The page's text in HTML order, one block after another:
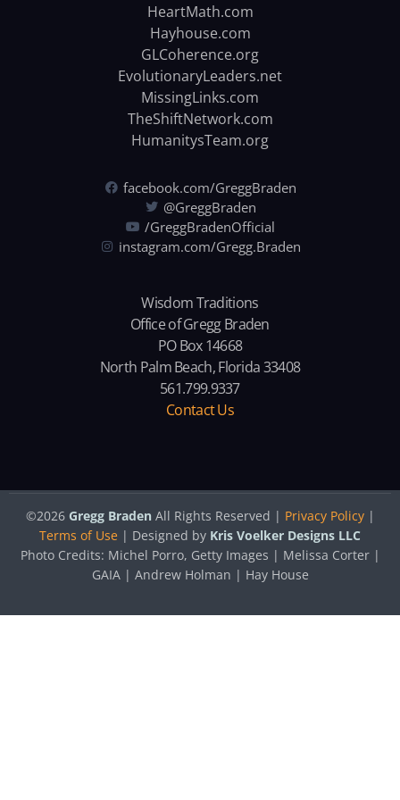
HeartMath.com
Hayhouse.com
GLCoherence.org
EvolutionaryLeaders.net
MissingLinks.com
TheShiftNetwork.com
HumanitysTeam.org
facebook.com/GreggBraden
@GreggBraden
/GreggBradenOfficial
instagram.com/Gregg.Braden
Wisdom Traditions
Office of Gregg Braden
PO Box 14668
North Palm Beach, Florida 33408
561.799.9337
Contact Us
©2026 Gregg BradenAll Rights Reserved | Privacy Policy|
Terms of Use | Designed by Kris Voelker Designs LLC
Photo Credits: Michel Porro, Getty Images | Melissa Corter |
GAIA | Andrew Holman | Hay House